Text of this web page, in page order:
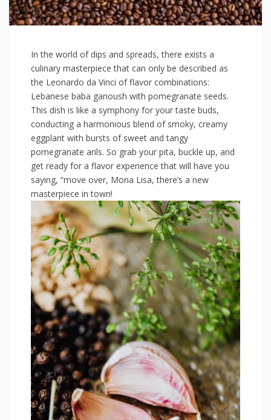
In the world ‌of‌ dips and spreads, there​ exists a
culinary‍ masterpiece that can only be described⁢ as
the⁢ Leonardo‌ da Vinci of flavor combinations:​
Lebanese​ baba ganoush with pomegranate seeds.⁣
This dish is like a symphony for your taste buds,
conducting a harmonious blend of smoky, creamy
eggplant with ​bursts of ‌sweet ​and ‍tangy
pomegranate arils. So‌ grab‌ your pita, buckle up, ⁢and
get ready for a⁢ flavor ‍experience that will have you
saying, “move over, Mona ‌Lisa,​ there’s a new
masterpiece in‌ town!